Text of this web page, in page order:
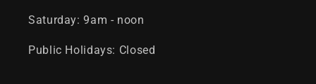
Saturday: 9am - noon
Public Holidays: Closed